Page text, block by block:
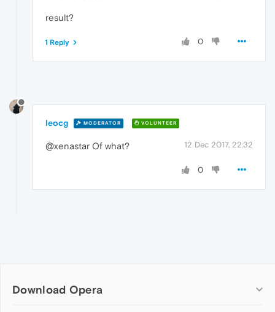
result?
0
1 Reply
leocg MODERATOR VOLUNTEER
12 Dec 2017, 22:32
@xenastar Of what?
0
Download Opera